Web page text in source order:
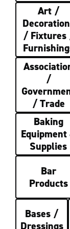
Art /
/
/
/ Trade
Baking
Equipment
Supplies
Bar
Products
Bases /
Dressings